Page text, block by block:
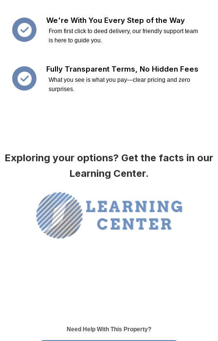
We're With You Every Step of the Way
From first click to deed delivery, our friendly support team
is here to guide you.
Fully Transparent Terms, No Hidden Fees
What you see is what you pay—clear pricing and zero
surprises.
Exploring your options? Get the facts in our
Learning Center.
Need Help With This Property?